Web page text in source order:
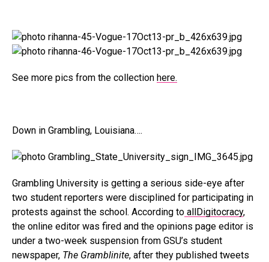
See more pics from the collection here.
Down in Grambling, Louisiana….
Grambling University is getting a serious side-eye after
two student reporters were disciplined for participating in
protests against the school. According to allDigitocracy,
the online editor was fired and the opinions page editor is
under a two-week suspension from GSU’s student
newspaper, The Gramblinite, after they published tweets